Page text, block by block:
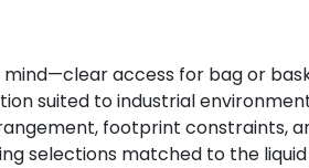
access for bag or
suited to industrial
footprint constraints,
selections matched to the